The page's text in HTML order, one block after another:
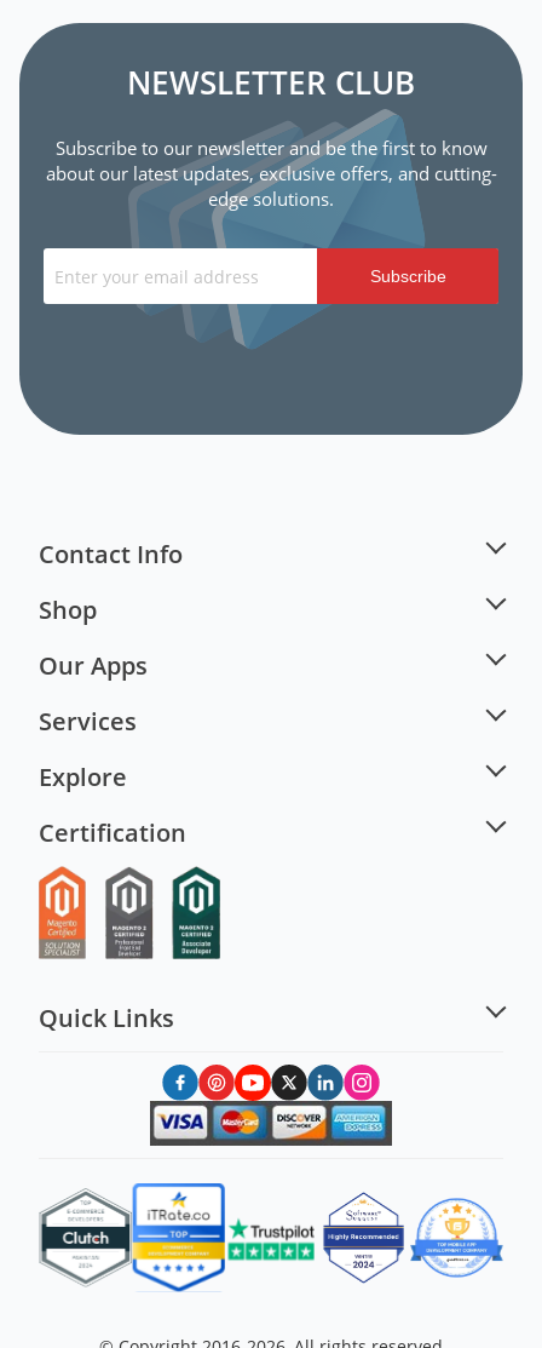
NEWSLETTER CLUB
Subscribe to our newsletter and be the first to know
about our latest updates, exclusive offers, and cutting-
edge solutions.
Subscribe
Contact Info
Shop
Our Apps
Services
Explore
Certification
Quick Links